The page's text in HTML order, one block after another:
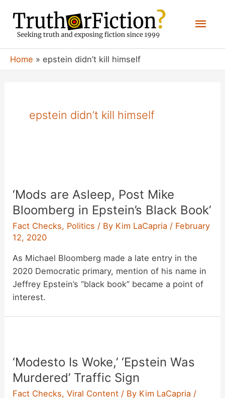
content
Home epstein didn’t kill himself
epstein didn’t kill himself
‘Mods are Asleep, Post Mike
Bloomberg in Epstein’s Black Book’
Fact Checks, Politics / By Kim LaCapria / February
12, 2020
As Michael Bloomberg made a late entry in the
2020 Democratic primary, mention of his name in
Jeffrey Epstein’s “black book” became a point of
interest.
‘Modesto Is Woke,’ ‘Epstein Was
Murdered’ Traffic Sign
Fact Checks,Viral Content / By Kim LaCapria /